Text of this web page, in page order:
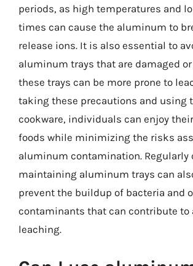
periods, as high temperatures and
times can cause the aluminum to
release ions. It is also essential to
aluminum trays that are damaged or
these trays can be more prone to
taking these precautions and using
cookware, individuals can enjoy
foods while minimizing the risks
aluminum contamination. Regularly
maintaining aluminum trays can
prevent the buildup of bacteria and
contaminants that can contribute
leaching.